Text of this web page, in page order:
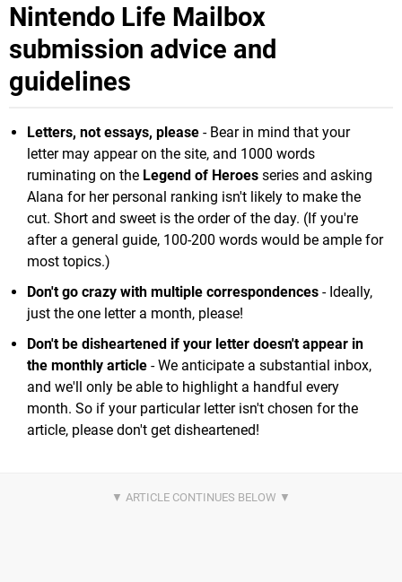
Nintendo Life Mailbox
submission advice and
guidelines
Letters, not essays, please - Bear in mind that your
letter may appear on the site, and 1000 words
ruminating on the Legend of Heroes series and asking
Alana for her personal ranking isn't likely to make the
cut. Short and sweet is the order of the day. (If you're
after a general guide, 100-200 words would be ample for
most topics.)
Don't go crazy with multiple correspondences - Ideally,
just the one letter a month, please!
Don't be disheartened if your letter doesn't appear in
the monthly article - We anticipate a substantial inbox,
and we'll only be able to highlight a handful every
month. So if your particular letter isn't chosen for the
article, please don't get disheartened!